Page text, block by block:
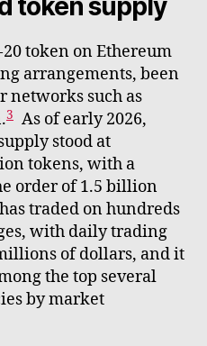
token supply
20 token on Ethereum
arrangements, been
networks such as
3 As of early 2026,
stood at
tokens, with a
order of 1.5 billion
traded on hundreds
with daily trading
of dollars, and it
the top several
by market